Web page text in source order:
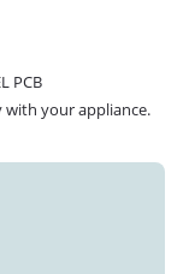
PCB
with your appliance.